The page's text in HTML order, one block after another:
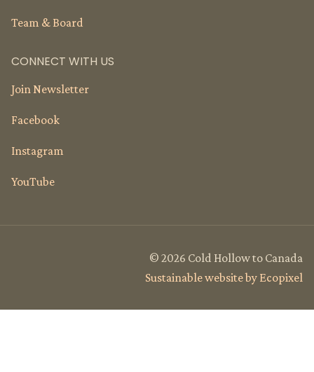
Team & Board
CONNECT WITH US
Join Newsletter
Facebook
Instagram
YouTube
© 2026 Cold Hollow to Canada
Sustainable website by Ecopixel